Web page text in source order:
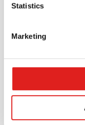
Statistics
Marketing